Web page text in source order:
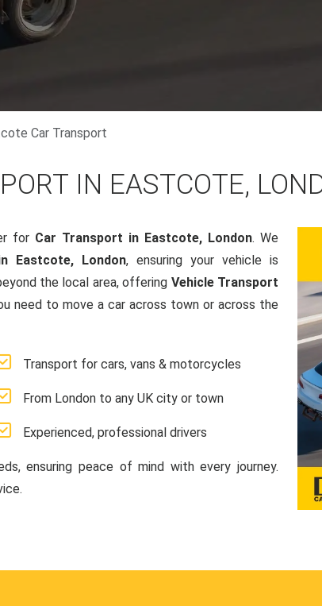
Car Transport
IN EASTCOTE,
for Car Transport in Eastcote, London. We
Eastcote, London, ensuring your vehicle is
the local area, offering Vehicle Transport
need to move a car across town or across the
Transport for cars, vans & motorcycles
From London to any UK city or town
Experienced, professional drivers
ensuring peace of mind with every journey.